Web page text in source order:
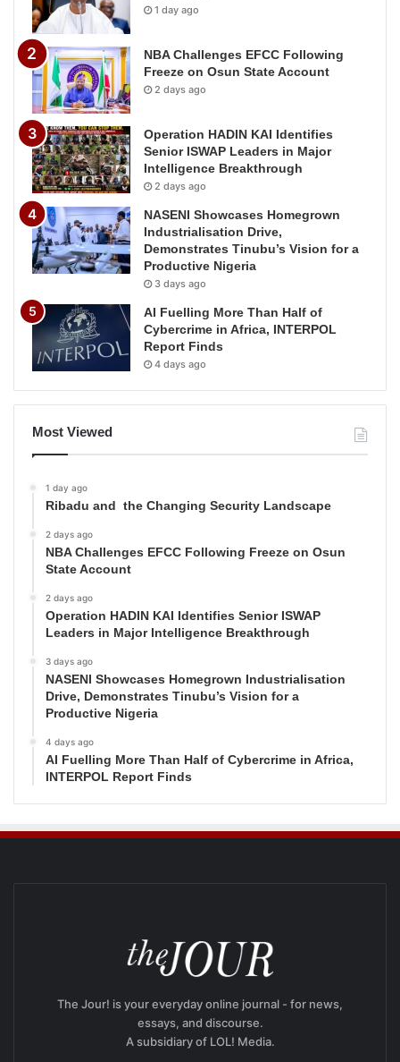
1 day ago
NBA Challenges EFCC Following
Freeze on Osun State Account
2 days ago
Operation HADIN KAI Identifies
Senior ISWAP Leaders in Major
Intelligence Breakthrough
2 days ago
NASENI Showcases Homegrown
Industrialisation Drive,
Demonstrates Tinubu’s Vision for a
Productive Nigeria
3 days ago
AI Fuelling More Than Half of
Cybercrime in Africa, INTERPOL
Report Finds
4 days ago
Most Viewed
1 day ago
Ribadu and the Changing Security Landscape
2 days ago
NBA Challenges EFCC Following Freeze on Osun
State Account
2 days ago
Operation HADIN KAI Identifies Senior ISWAP
Leaders in Major Intelligence Breakthrough
3 days ago
NASENI Showcases Homegrown Industrialisation
Drive, Demonstrates Tinubu’s Vision for a
Productive Nigeria
4 days ago
AI Fuelling More Than Half of Cybercrime in Africa,
INTERPOL Report Finds
The Jour! is your everyday online journal - for news,
essays, and discourse.
A subsidiary of LOL! Media.